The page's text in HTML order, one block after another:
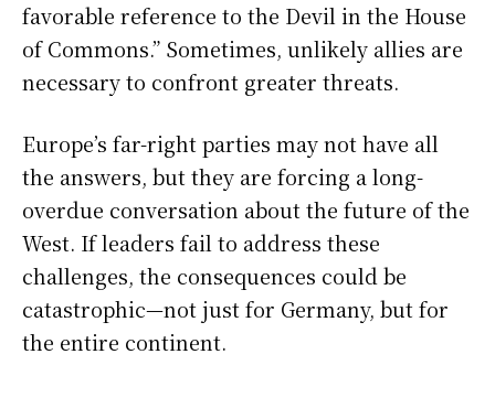
favorable reference to the Devil in the House
of Commons.” Sometimes, unlikely allies are
necessary to confront greater threats.
Europe’s far-right parties may not have all
the answers, but they are forcing a long-
overdue conversation about the future of the
West. If leaders fail to address these
challenges, the consequences could be
catastrophic—not just for Germany, but for
the entire continent.